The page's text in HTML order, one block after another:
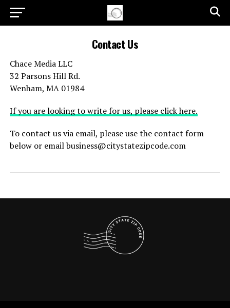
Contact Us
Chace Media LLC
32 Parsons Hill Rd.
Wenham, MA 01984
If you are looking to write for us, please click here.
To contact us via email, please use the contact form
below or emailbusiness@citystatezipcode.com